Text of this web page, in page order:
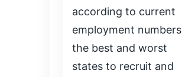
RSS FEED
SHARE
LINK
EMBED
according to current
employment numbers
the best and worst
states to recruit and